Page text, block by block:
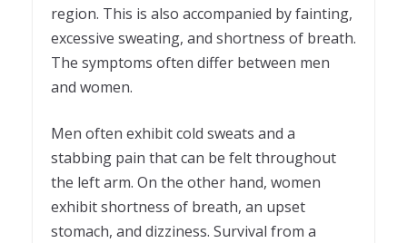
region. This is also accompanied by fainting,
excessive sweating, and shortness of breath.
The symptoms often differ between men
and women.
Men often exhibit cold sweats and a
stabbing pain that can be felt throughout
the left arm. On the other hand, women
exhibit shortness of breath, an upset
stomach, and dizziness. Survival from a